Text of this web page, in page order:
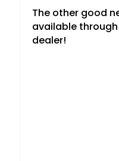
The other good
available
dealer!